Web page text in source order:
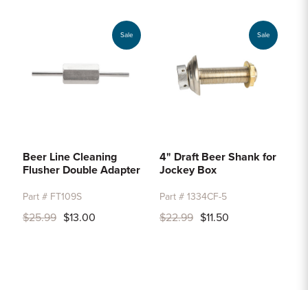
Sale
Beer Line Cleaning
Flusher Double Adapter
Part # FT109S
$25.99 $13.00
Sale
4" Draft Beer Shank for
Jockey Box
Part # 1334CF-5
$22.99 $11.50